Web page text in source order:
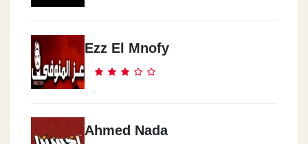
Ezz El Mnofy
Ahmed Nada